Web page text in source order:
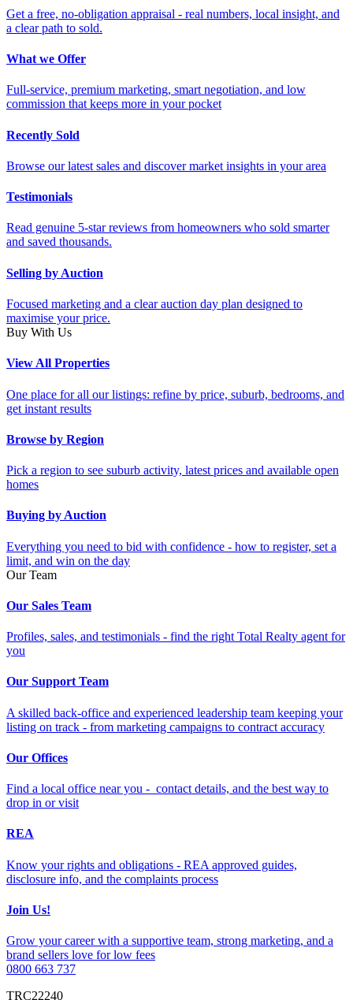
Get a free, no-obligation appraisal - real numbers, local insight, and
a clear path to sold.
What we Offer
Full-service, premium marketing, smart negotiation, and low
commission that keeps more in your pocket
Recently Sold
Browse our latest sales and discover market insights in your area
Testimonials
Read genuine 5-star reviews from homeowners who sold smarter
and saved thousands.
Selling by Auction
Focused marketing and a clear auction day plan designed to
maximise your price.
Buy With Us
View All Properties
One place for all our listings: refine by price, suburb, bedrooms, and
get instant results
Browse by Region
Pick a region to see suburb activity, latest prices and available open
homes
Buying by Auction
Everything you need to bid with confidence - how to register, set a
limit, and win on the day
Our Team
Our Sales Team
Profiles, sales, and testimonials - find the right Total Realty agent for
you
Our Support Team
A skilled back-office and experienced leadership team keeping your
listing on track - from marketing campaigns to contract accuracy
Our Offices
Find a local office near you - contact details, and the best way to
drop in or visit
REA
Know your rights and obligations - REA approved guides,
disclosure info, and the complaints process
Join Us!
Grow your career with a supportive team, strong marketing, and a
brand sellers love for low fees
0800 663 737
TRC22240